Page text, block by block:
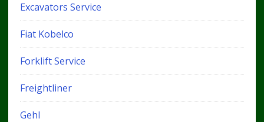
Excavators Service
Fiat Kobelco
Forklift Service
Freightliner
Gehl